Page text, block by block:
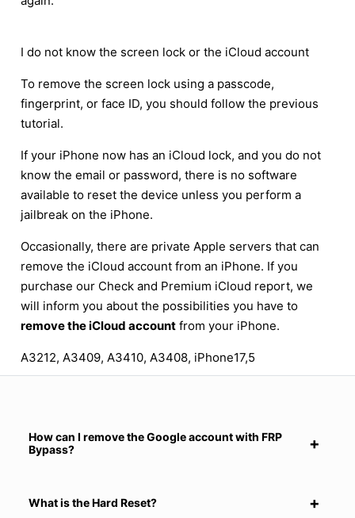
I do not know the screen lock or the iCloud account
To remove the screen lock using a passcode,
fingerprint, or face ID, you should follow the previous
tutorial.
If your iPhone now has an iCloud lock, and you do not
know the email or password, there is no software
available to reset the device unless you perform a
jailbreak on the iPhone.
Occasionally, there are private Apple servers that can
remove the iCloud account from an iPhone. If you
purchase our Check and Premium iCloud report, we
will inform you about the possibilities you have to
remove the iCloud account from your iPhone.
A3212, A3409, A3410, A3408, iPhone17,5
How can I remove the Google account with FRP
Bypass?
What is the Hard Reset?